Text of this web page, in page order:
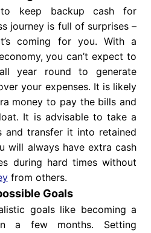
to keep backup cash for
journey is full of surprises –
coming for you. With a
you can’t expect to
year round to generate
your expenses. It is likely
money to pay the bills and
It is advisable to take a
transfer it into retained
will always have extra cash
during hard times without
from others.
Goals
goals like becoming a
a few months. Setting